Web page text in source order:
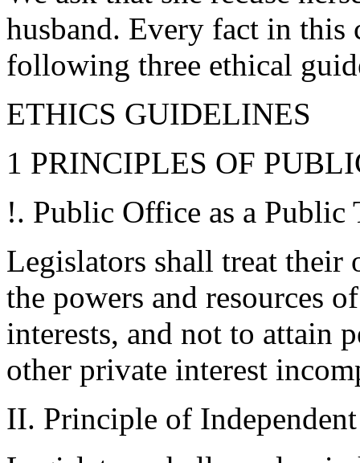
husband. Every fact in this
following three ethical
ETHICS GUIDELINES
1 PRINCIPLES OF
!. Public Office as a Public
Legislators shall treat
the powers and resources
interests, and not to attain
other private interest
II. Principle of